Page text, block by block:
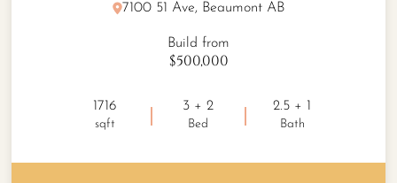
7100 51 Ave, Beaumont AB
Build from
$500,000
1716
sqft
3 + 2
Bed
2.5 + 1
Bath